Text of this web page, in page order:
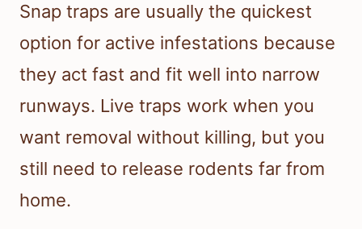
Snap traps are usually the quickest
option for active infestations because
they act fast and fit well into narrow
runways. Live traps work when you
want removal without killing, but you
still need to release rodents far from
home.